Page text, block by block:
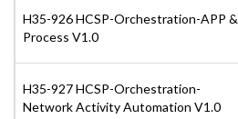
H35-926 HCSP-Orchestration-APP &
Process V1.0
H35-927 HCSP-Orchestration-
Network Activity Automation V1.0